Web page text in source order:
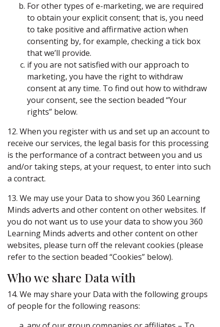
For other types of e-marketing, we are required
to obtain your explicit consent; that is, you need
to take positive and affirmative action when
consenting by, for example, checking a tick box
that we’ll provide.
if you are not satisfied with our approach to
marketing, you have the right to withdraw
consent at any time. To find out how to withdraw
your consent, see the section beaded “Your
rights” below.
12. When you register with us and set up an account to
receive our services, the legal basis for this processing
is the performance of a contract between you and us
and/or taking steps, at your request, to enter into such
a contract.
13. We may use your Data to show you 360 Learning
Minds adverts and other content on other websites. If
you do not want us to use your data to show you 360
Learning Minds adverts and other content on other
websites, please turn off the relevant cookies (please
refer to the section beaded “Cookies” below).
Who we share Data with
14. We may share your Data with the following groups
of people for the following reasons: